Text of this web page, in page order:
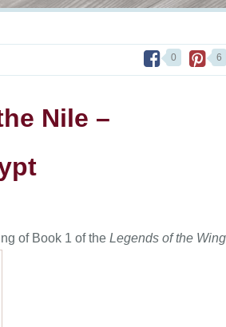
0 6
Nile –
of Book 1 of the Legends of the